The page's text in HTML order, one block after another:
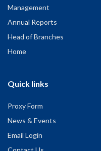
Management
Annual Reports
Head of Branches
Home
Quick links
Proxy Form
News & Events
Email Login